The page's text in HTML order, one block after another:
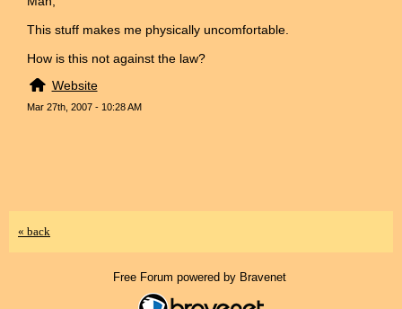
This stuff makes me physically uncomfortable.
How is this not against the law?
Website
Mar 27th, 2007 - 10:28 AM
« back
Free Forum powered by Bravenet